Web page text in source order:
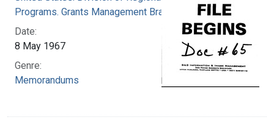
Programs. Grants Management Branch
Date:
8 May 1967
Genre:
Memorandums